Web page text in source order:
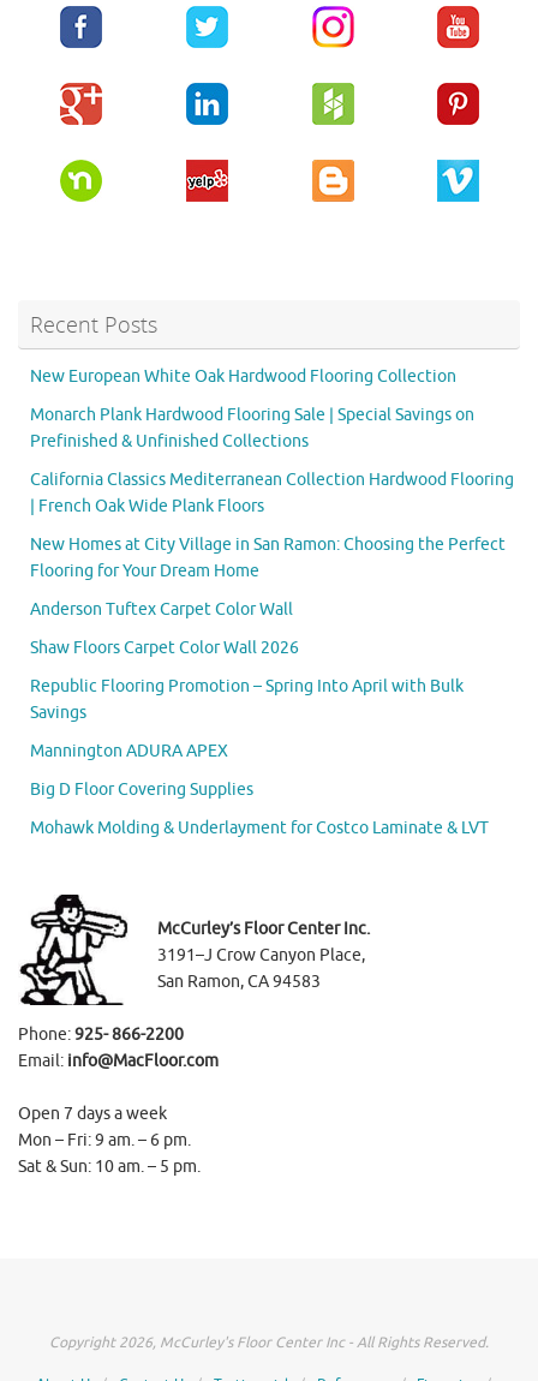
Recent Posts
New European White Oak Hardwood Flooring Collection
Monarch Plank Hardwood Flooring Sale | Special Savings on
Prefinished & Unfinished Collections
California Classics Mediterranean Collection Hardwood Flooring
| French Oak Wide Plank Floors
New Homes at City Village in San Ramon: Choosing the Perfect
Flooring for Your Dream Home
Anderson Tuftex Carpet Color Wall
Shaw Floors Carpet Color Wall 2026
Republic Flooring Promotion – Spring Into April with Bulk
Savings
Mannington ADURA APEX
Big D Floor Covering Supplies
Mohawk Molding & Underlayment for Costco Laminate & LVT
McCurley’s Floor Center Inc.
3191–J Crow Canyon Place,
San Ramon, CA 94583
Phone:925- 866-2200
Email: info@MacFloor.com
Open 7 days a week
Mon – Fri: 9 am. – 6 pm.
Sat & Sun: 10 am. – 5 pm.
Copyright 2026, McCurley's Floor Center Inc - All Rights Reserved.